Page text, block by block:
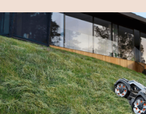
NYEREMÉNYJÁTÉK /